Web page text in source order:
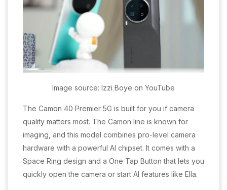
Image source: Izzi Boye on YouTube
The Camon 40 Premier 5G is built for you if camera
quality matters most. The Camon line is known for
imaging, and this model combines pro-level camera
hardware with a powerful AI chipset. It comes with a
Space Ring design and a One Tap Button that lets you
quickly open the camera or start AI features like Ella.